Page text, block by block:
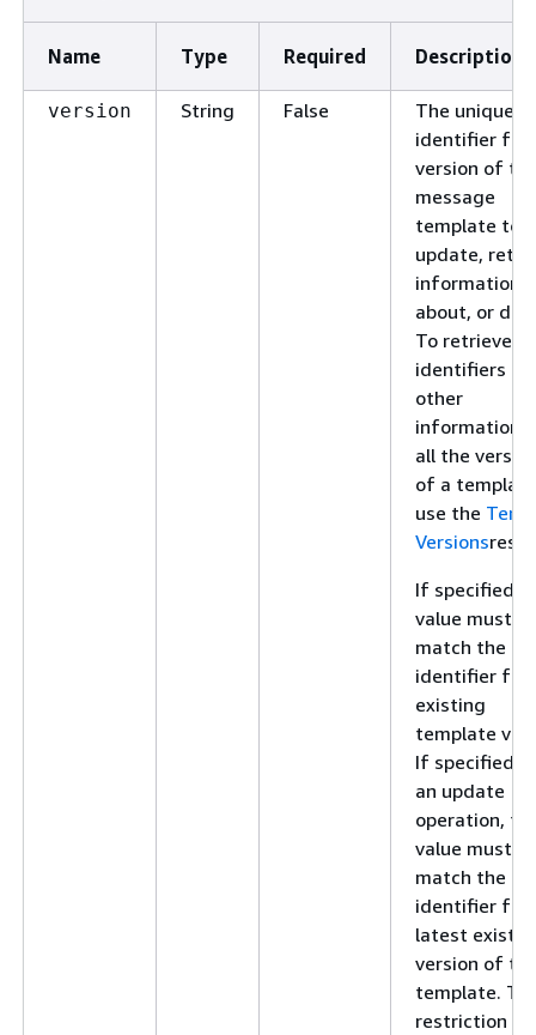
Name Type Required Description
version String False
The unique
identifier for
version of
message
template to
update,
information
about, or
To retrieve
identifiers
other
information
all the
of a
use the
Versions
If specified,
value must
match the
identifier for
existing
template
If specified
an update
operation,
value must
match the
identifier for
latest
version of
template.
restriction